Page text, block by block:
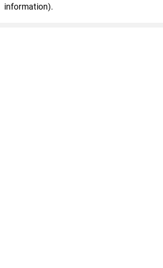
information).